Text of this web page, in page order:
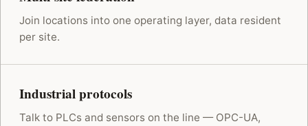
Join locations into one operating layer, data resident
per site.
Industrial protocols
Talk to PLCs and sensors on the line — OPC-UA,